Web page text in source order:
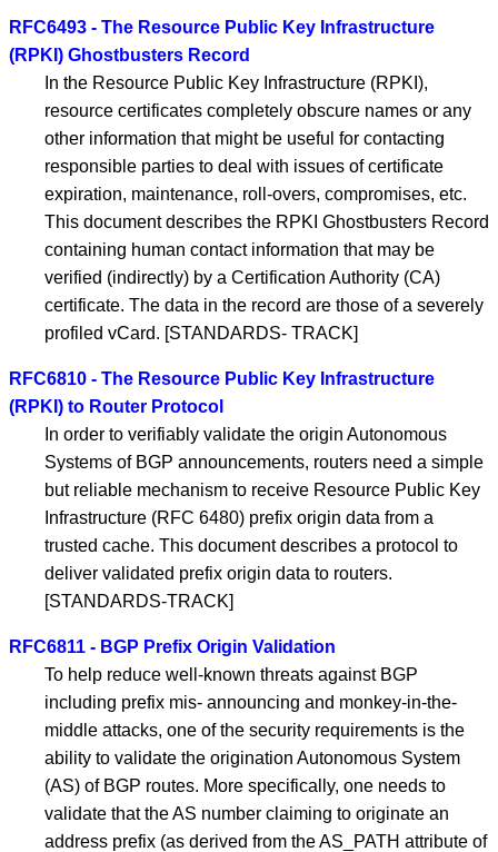
RFC6493 - The Resource Public Key Infrastructure
(RPKI) Ghostbusters Record
In the Resource Public Key Infrastructure (RPKI),
resource certificates completely obscure names or any
other information that might be useful for contacting
responsible parties to deal with issues of certificate
expiration, maintenance, roll-overs, compromises, etc.
This document describes the RPKI Ghostbusters Record
containing human contact information that may be
verified (indirectly) by a Certification Authority (CA)
certificate. The data in the record are those of a severely
profiled vCard. [STANDARDS- TRACK]
RFC6810 - The Resource Public Key Infrastructure
(RPKI) to Router Protocol
In order to verifiably validate the origin Autonomous
Systems of BGP announcements, routers need a simple
but reliable mechanism to receive Resource Public Key
Infrastructure (RFC 6480) prefix origin data from a
trusted cache. This document describes a protocol to
deliver validated prefix origin data to routers.
[STANDARDS-TRACK]
RFC6811 - BGP Prefix Origin Validation
To help reduce well-known threats against BGP
including prefix mis- announcing and monkey-in-the-
middle attacks, one of the security requirements is the
ability to validate the origination Autonomous System
(AS) of BGP routes. More specifically, one needs to
validate that the AS number claiming to originate an
address prefix (as derived from the AS_PATH attribute of